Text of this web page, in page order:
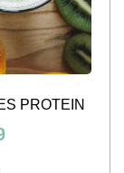
PROTEIN